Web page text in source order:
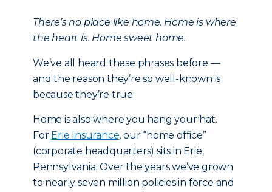
There’s no place like home. Home is where
the heart is. Home sweet home.
We’ve all heard these phrases before —
and the reason they’re so well-known is
because they’re true.
Home is also where you hang your hat.
For Erie Insurance, our “home office”
(corporate headquarters) sits in Erie,
Pennsylvania. Over the years we’ve grown
to nearly seven million policies in force and